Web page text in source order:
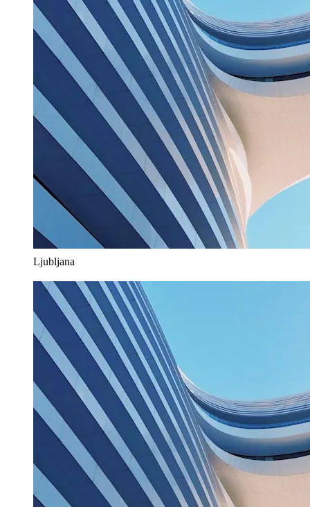
Ljubljana